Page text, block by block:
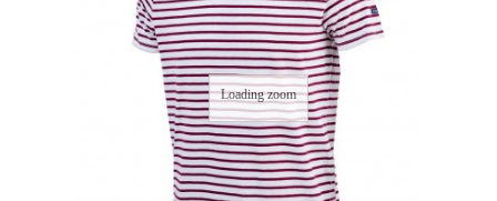
Loading zoom